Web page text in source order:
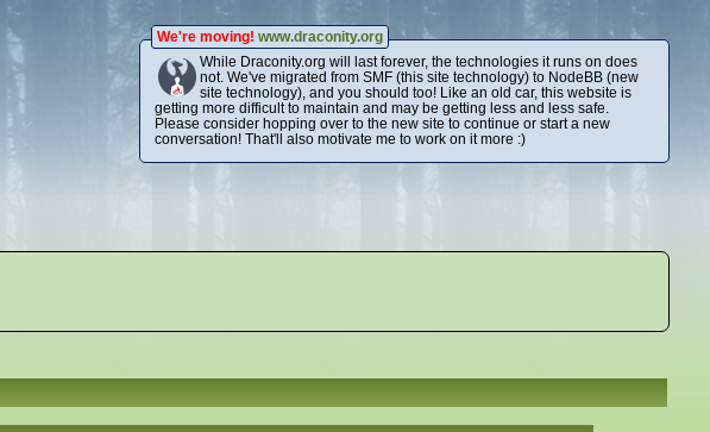
We're moving! www.draconity.org
While Draconity.org will last forever, the technologies it runs on does
not. We've migrated from SMF (this site technology) to NodeBB (new
site technology), and you should too! Like an old car, this website is
getting more difficult to maintain and may be getting less and less safe.
Please consider hopping over to the new site to continue or start a new
conversation! That'll also motivate me to work on it more :)